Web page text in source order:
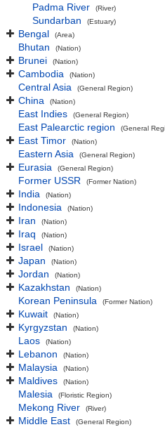
Padma River (River)
Sundarban (Estuary)
Bengal (Area)
Bhutan (Nation)
Brunei (Nation)
Cambodia (Nation)
Central Asia (General Region)
China (Nation)
East Indies (General Region)
East Palearctic region (General
East Timor (Nation)
Eastern Asia (General Region)
Eurasia (General Region)
Former USSR (Former Nation)
India (Nation)
Indonesia (Nation)
Iran (Nation)
Iraq (Nation)
Israel (Nation)
Japan (Nation)
Jordan (Nation)
Kazakhstan (Nation)
Korean Peninsula (Former Nation)
Kuwait (Nation)
Kyrgyzstan (Nation)
Laos (Nation)
Lebanon (Nation)
Malaysia (Nation)
Maldives (Nation)
Malesia (Floristic Region)
Mekong River (River)
Middle East (General Region)